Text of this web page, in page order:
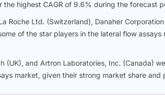
highest CAGR of 9.6% during the forecast
Roche Ltd. (Switzerland), Danaher
of the star players in the lateral flow
(UK), and Artron Laboratories, Inc. (Canada)
market, given their strong market share